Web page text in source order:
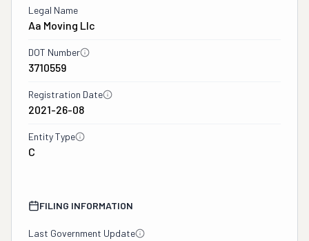
Legal Name
Aa Moving Llc
DOT Number
3710559
Registration Date
2021-26-08
Entity Type
C
FILING INFORMATION
Last Government Update